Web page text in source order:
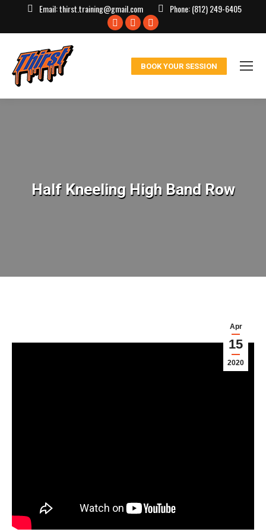
Email:thirst.training@gmail.com Phone:(812) 249-6405
Facebook
window
X
in
window
Instagram
in
window
BOOK YOUR SESSION
Half Kneeling High Band Row
Apr
15
2020